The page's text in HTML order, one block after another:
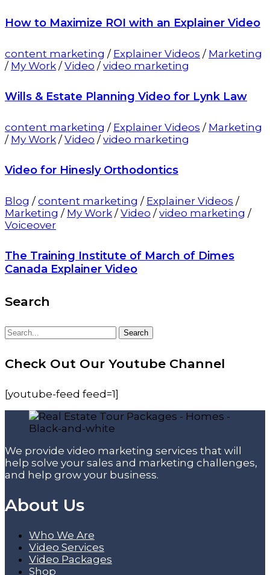
How to Maximize ROI with an Explainer Video
content marketing / Explainer Videos / Marketing
/ My Work /Video /video marketing
Wills & Estate Planning Video for Lynk Law
content marketing / Explainer Videos / Marketing
/ My Work /Video /video marketing
Video for Hinesly Orthodontics
Blog /content marketing / Explainer Videos /
Marketing / My Work /Video /video marketing /
Voiceover
The Training Institute of March of Dimes
Canada Explainer Video
Search
Search
for:
Search
Check Out Our Youtube Channel
[youtube-feed feed=1]
We provide video marketing services that will
help solve your sales and marketing challenges,
and help grow your business.
About Us
Who We Are
Video Services
Video Packages
Shop